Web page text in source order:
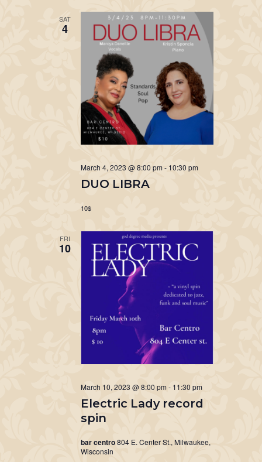
SAT
4
DUO LIBRA
March 4, 2023 @ 8:00 pm- 10:30 pm
10$
FRI
10
Electric Lady record
spin
March 10, 2023 @ 8:00 pm - 11:30 pm
bar centro804 E. Center St., Milwaukee,
Wisconsin